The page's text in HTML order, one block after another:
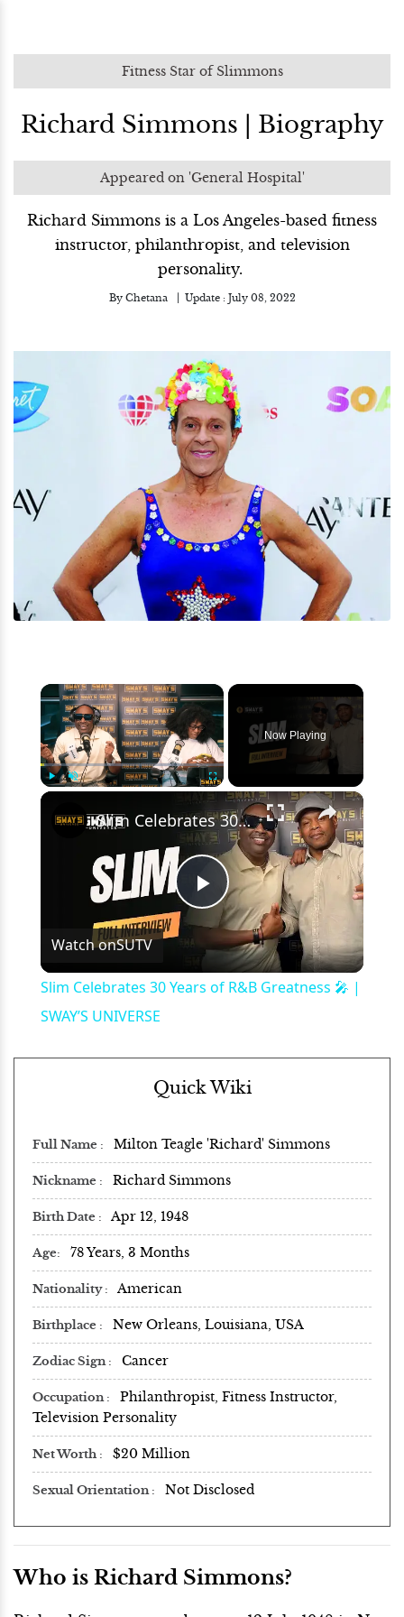
Fitness Star of Slimmons
Richard Simmons | Biography
Appeared on 'General Hospital'
Richard Simmons is a Los Angeles-based fitness
instructor, philanthropist, and television
personality.
By Chetana Update : July 08, 2022
×
Fullscreen
Now Playing
×
Play
Video
Slim Celebrates 30 Years of R&B Greatness 🎤 | SWAY’S UNIVERSE
Watch onSUTV
Slim Celebrates 30 Years of R&B Greatness 🎤 |
SWAY’S UNIVERSE
Quick Wiki
Full Name Milton Teagle 'Richard' Simmons
Nickname Richard Simmons
Birth Date Apr 12, 1948
Age 78 Years, 3 Months
Nationality American
Birthplace New Orleans, Louisiana, USA
Zodiac Sign Cancer
Occupation
Philanthropist, Fitness Instructor,
Television Personality
Net Worth $20 Million
Sexual Orientation Not Disclosed
Who is Richard Simmons?